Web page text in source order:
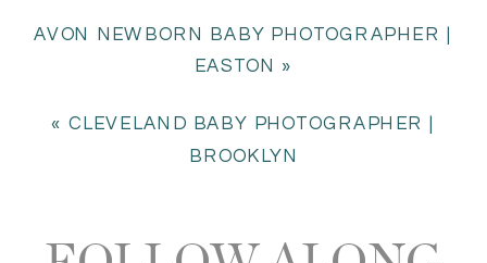
AVON NEWBORN BABY PHOTOGRAPHER |
EASTON »
« CLEVELAND BABY PHOTOGRAPHER |
BROOKLYN